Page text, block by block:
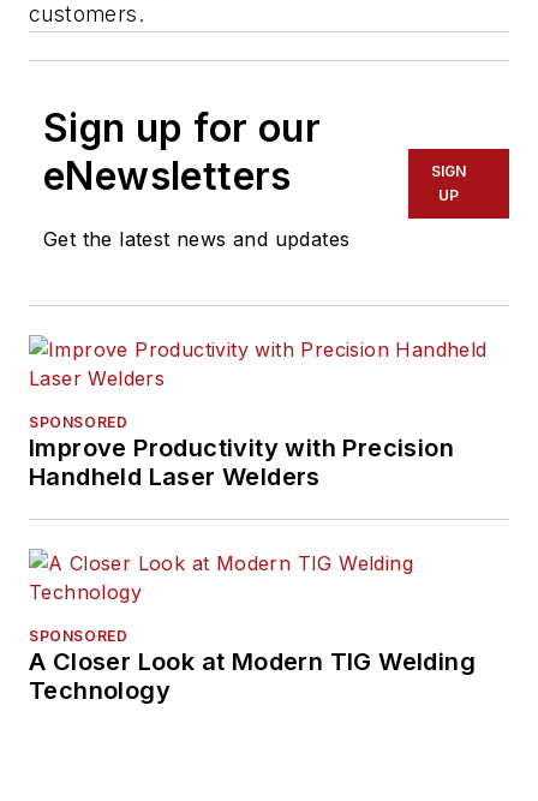
customers.
Sign up for our
eNewsletters
Get the latest news and updates
SIGN
UP
SPONSORED
Improve Productivity with Precision
Handheld Laser Welders
SPONSORED
A Closer Look at Modern TIG Welding
Technology